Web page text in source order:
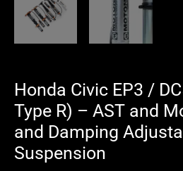
Honda Civic EP3 /
Type R) – AST and
and Damping
Suspension
quantity